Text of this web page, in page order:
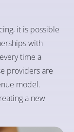
it is possible
with
time a
providers are
model.
a new